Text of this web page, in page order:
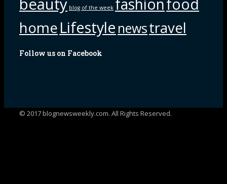
beauty blog of the week fashionfood
homeLifestyle newstravel
Follow us on Facebook
© 2017 blognewsweekly.com. All Rights Reserved.